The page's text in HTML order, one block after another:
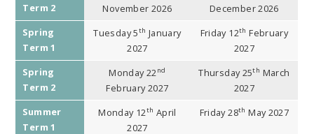
Term 2
November 2026
December 2026
Spring
Term 1
Tuesday 5th January
2027
Friday 12th February
2027
Spring
Term 2
Monday 22nd
February 2027
Thursday 25th March
2027
Summer
Term 1
Monday 12th April
2027
Friday 28th May 2027